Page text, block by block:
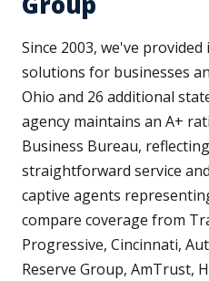
Since 2003, we've
solutions for businesses
Ohio and 26 additional
agency maintains an A+
Business Bureau,
straightforward service
captive agents
compare coverage from
Progressive, Cincinnati,
Reserve Group, AmTrust,